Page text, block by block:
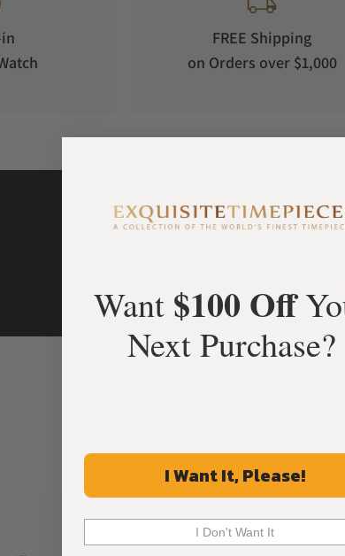
FREE Shipping
on Orders over $1,000
What
Want $100 Off
Next Purchase?
I Want It, Please!
I Don't Want It